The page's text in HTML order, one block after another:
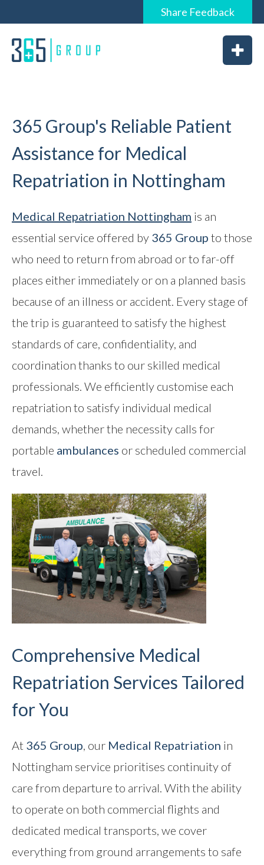
Share Feedback
0844 6565 365 / 01226 926365
Home
Services
News
Vacancies
Contact
365 Group's Reliable Patient
Assistance for Medical
Repatriation in Nottingham
Medical Repatriation Nottingham is an
essential service offered by 365 Group to those
who need to return from abroad or to far-off
places either immediately or on a planned basis
because of an illness or accident. Every stage of
the trip is guaranteed to satisfy the highest
standards of care, confidentiality, and
coordination thanks to our skilled medical
professionals. We efficiently customise each
repatriation to satisfy individual medical
demands, whether the necessity calls for
portable ambulances or scheduled commercial
travel.
Comprehensive Medical
Repatriation Services Tailored
for You
At 365 Group, our Medical Repatriation in
Nottingham service prioritises continuity of
care from departure to arrival. With the ability
to operate on both commercial flights and
dedicated medical transports, we cover
everything from ground arrangements to safe